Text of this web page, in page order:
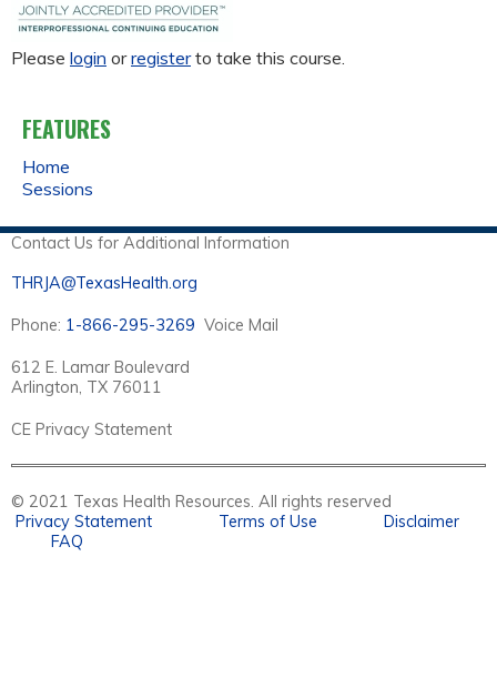
Please login orregisterto take this course.
FEATURES
Home
Sessions
Contact Us for Additional Information
THRJA@TexasHealth.org
Phone: 1-866-295-3269 Voice Mail
612 E. Lamar Boulevard
Arlington, TX 76011
CE Privacy Statement
© 2021 Texas Health Resources. All rights reserved
Privacy Statement
Terms of Use
Disclaimer
FAQ